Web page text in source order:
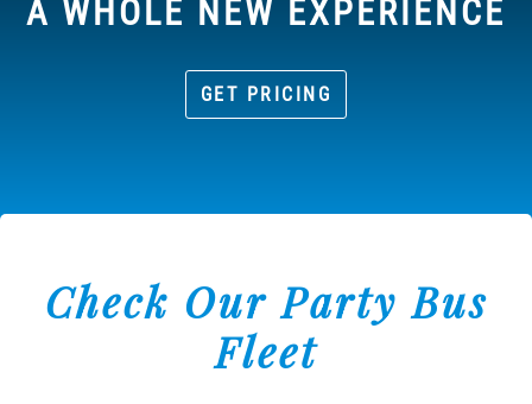
A WHOLE NEW EXPERIENCE
GET PRICING
Check Our Party Bus
Fleet